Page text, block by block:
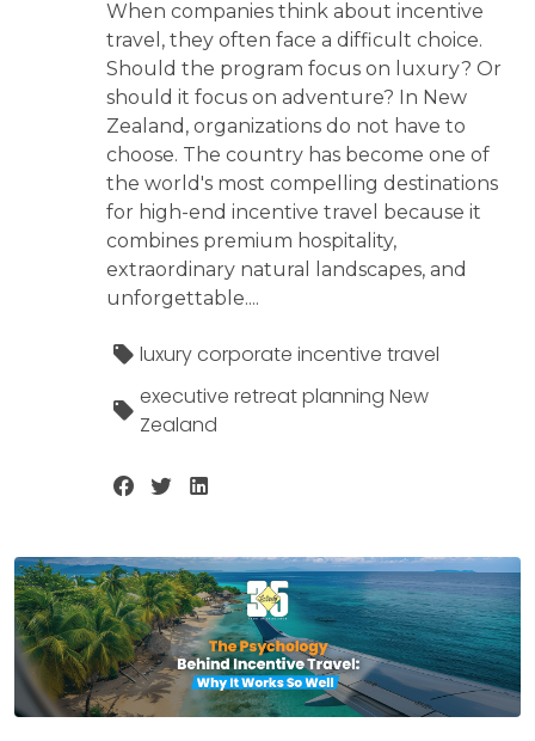
When companies think about incentive
travel, they often face a difficult choice.
Should the program focus on luxury? Or
should it focus on adventure? In New
Zealand, organizations do not have to
choose. The country has become one of
the world's most compelling destinations
for high-end incentive travel because it
combines premium hospitality,
extraordinary natural landscapes, and
unforgettable....
luxury corporate incentive travel
executive retreat planning New
Zealand